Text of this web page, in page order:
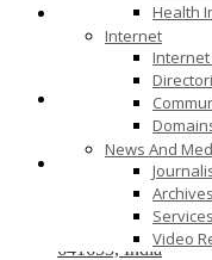
Health
Internet
News And
Archives
Video
Best finishing
Best Overseas
coimbatore
Residential CBSE
National School
Annur Police
641653, India